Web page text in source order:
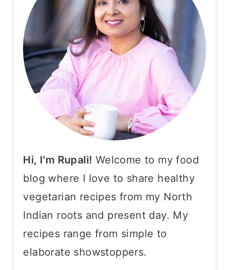
Hi, I'm Rupali! Welcome to my food
blog where I love to share healthy
vegetarian recipes from my North
Indian roots and present day. My
recipes range from simple to
elaborate showstoppers.